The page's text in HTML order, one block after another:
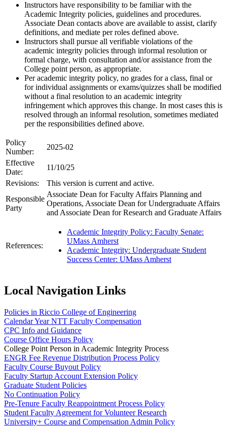
Instructors have responsibility to be familiar with the
Academic Integrity policies, guidelines and procedures.
Associate Dean contacts above are available to assist, clarify
definitions, and mediate per roles defined above.
Instructors shall pursue all verifiable violations of the
academic integrity policies through informal resolution or
formal charge, with consultation and/or assistance from the
College point person, as appropriate.
Per academic integrity policy, no grades for a class, final or
for individual assignments or exams/quizzes shall be modified
without a final resolution to an academic integrity
infringement which approves this change. In most cases this is
resolved through an informal resolution, sometimes mediated
per the responsibilities defined above.
Policy
Number:
2025-02
Effective
Date:
11/10/25
Revisions:
This version is current and active.
Responsible
Party
Associate Dean for Faculty Affairs Planning and
Operations, Associate Dean for Undergraduate Affairs
and Associate Dean for Research and Graduate Affairs
References:
Academic Integrity Policy: Faculty Senate:
UMass Amherst
Academic Integrity: Undergraduate Student
Success Center: UMass Amherst
Local Navigation Links
Policies in Riccio College of Engineering
Calendar Year NTT Faculty Compensation
CPC Info and Guidance
Course Office Hours Policy
College Point Person in Academic Integrity Process
ENGR Fee Revenue Distribution Process Policy
Faculty Course Buyout Policy
Faculty Startup Account Extension Policy
Graduate Student Policies
No Continuation Policy
Pre-Tenure Faculty Reappointment Process Policy
Student Faculty Agreement for Volunteer Research
University+ Course and Compensation Admin Policy